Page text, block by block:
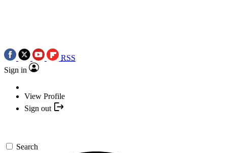
RSS
Sign in
View Profile
Sign out
Search